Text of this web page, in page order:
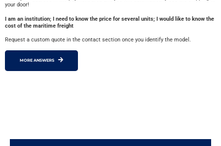
your door!
I am an institution; I need to know the price for several units; I would like to know the
cost of the maritime freight
Request a custom quote in the contact section once you identify the model.
MORE ANSWERS